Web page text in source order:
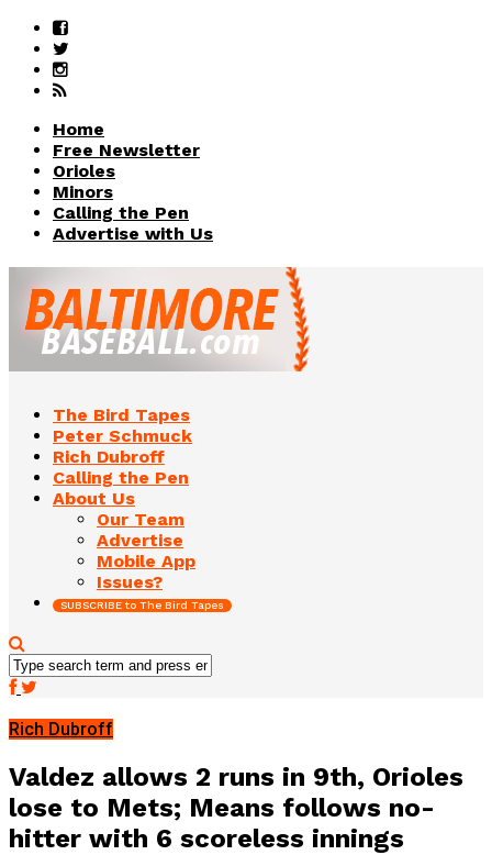
Home
Free Newsletter
Orioles
Minors
Calling the Pen
Advertise with Us
The Bird Tapes
Peter Schmuck
Rich Dubroff
Calling the Pen
About Us
Our Team
Advertise
Mobile App
Issues?
SUBSCRIBE to The Bird Tapes
Rich Dubroff
Valdez allows 2 runs in 9th, Orioles
lose to Mets; Means follows no-
hitter with 6 scoreless innings